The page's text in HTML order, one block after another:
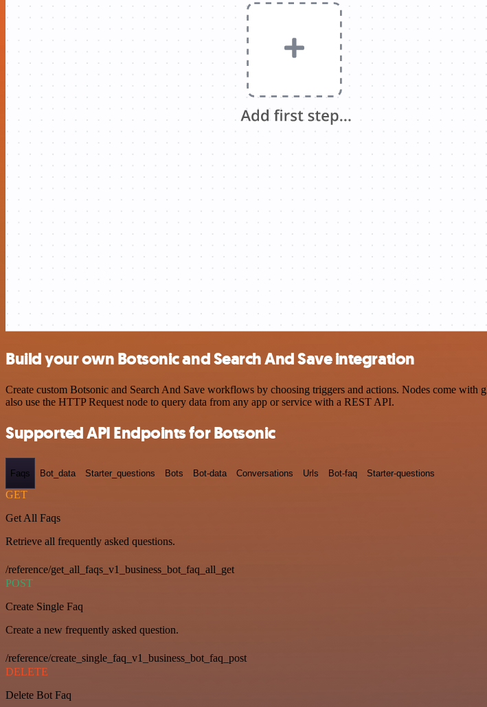
Build your own Botsonic and Search And Save integration
Create custom Botsonic and Search And Save workflows by choosing triggers and actions. Nodes come with
also use the HTTP Request node to query data from any app or service with a REST API.
Supported API Endpoints for Botsonic
Faqs Bot_data Starter_questions Bots Bot-data Conversations Urls Bot-faq Starter-questions
GET
Get All Faqs
Retrieve all frequently asked questions.
/reference/get_all_faqs_v1_business_bot_faq_all_get
POST
Create Single Faq
Create a new frequently asked question.
/reference/create_single_faq_v1_business_bot_faq_post
DELETE
Delete Bot Faq